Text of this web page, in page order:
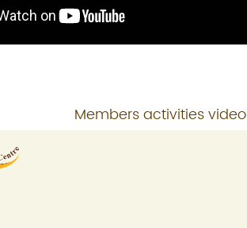
Members activities video